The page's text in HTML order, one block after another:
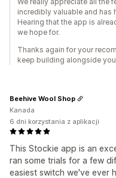
incredibly valuable and has
Hearing that the app is
we hope for.
Thanks again for your
keep building alongside
This Stockie app is an
ran some trials for a few
easiest switch we've ever
Beehive Wool Shop
Kanada
6 dni korzystania z aplikacji